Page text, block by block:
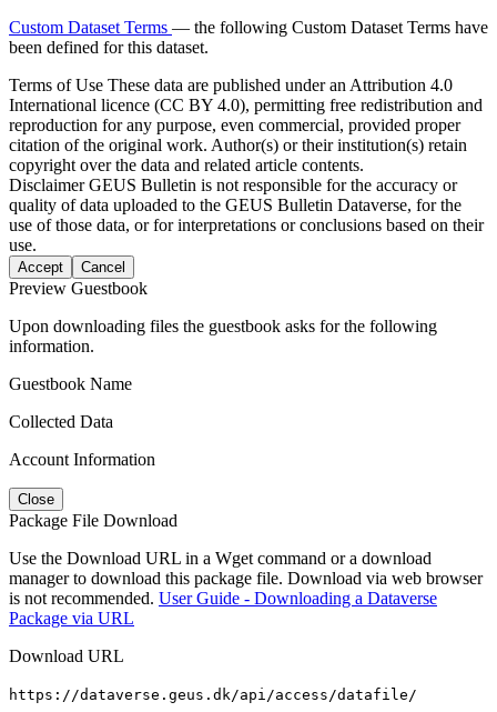
Custom Dataset Terms — the following Custom Dataset Terms have
been defined for this dataset.
Terms of Use These data are published under an Attribution 4.0
International licence (CC BY 4.0), permitting free redistribution and
reproduction for any purpose, even commercial, provided proper
citation of the original work. Author(s) or their institution(s) retain
copyright over the data and related article contents.
DisclaimerGEUS Bulletin is not responsible for the accuracy or
quality of data uploaded to the GEUS Bulletin Dataverse, for the
use of those data, or for interpretations or conclusions based on their
use.
Accept Cancel
Preview Guestbook
Upon downloading files the guestbook asks for the following
information.
Guestbook Name
Collected Data
Account Information
Close
Package File Download
Use the Download URL in a Wget command or a download
manager to download this package file. Download via web browser
is not recommended. User Guide - Downloading a Dataverse
Package via URL
Download URL
https://dataverse.geus.dk/api/access/datafile/